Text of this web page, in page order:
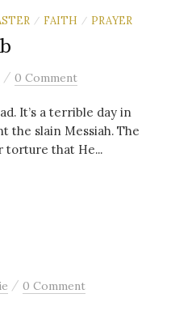
/ FAITH / PRAYER
/ 0 Comment
It’s a terrible day in
the slain Messiah. The
torture that He...
/ 0 Comment